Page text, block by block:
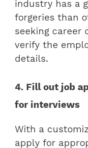
industry has a
forgeries than
seeking career
verify the
details.
4. Fill out job
for interviews
With a
apply for